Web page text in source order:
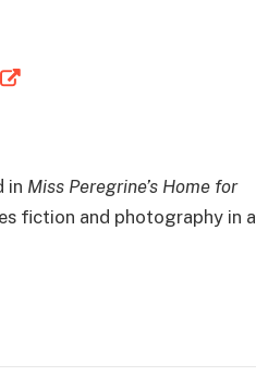
in Miss Peregrine’s Home for
fiction and photography in a